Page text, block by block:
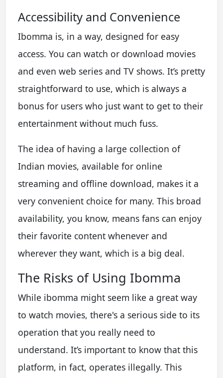
Accessibility and Convenience
Ibomma is, in a way, designed for easy
access. You can watch or download movies
and even web series and TV shows. It’s pretty
straightforward to use, which is always a
bonus for users who just want to get to their
entertainment without much fuss.
The idea of having a large collection of
Indian movies, available for online
streaming and offline download, makes it a
very convenient choice for many. This broad
availability, you know, means fans can enjoy
their favorite content whenever and
wherever they want, which is a big deal.
The Risks of Using Ibomma
While ibomma might seem like a great way
to watch movies, there's a serious side to its
operation that you really need to
understand. It’s important to know that this
platform, in fact, operates illegally. This